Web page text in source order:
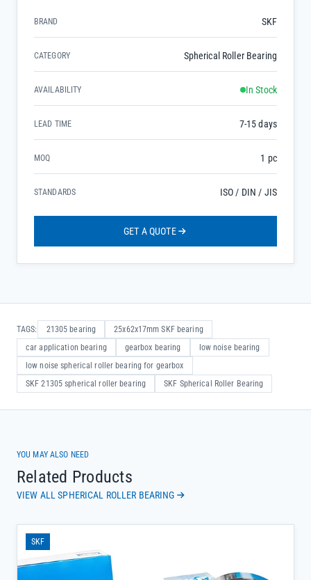
BRAND SKF
CATEGORY Spherical Roller Bearing
AVAILABILITY In Stock
LEAD TIME 7-15 days
MOQ 1 pc
STANDARDS ISO / DIN / JIS
GET A QUOTE
TAGS: 21305 bearing
25x62x17mm SKF bearing
car application bearing
gearbox bearing
low noise bearing
low noise spherical roller bearing for gearbox
SKF 21305 spherical roller bearing
SKF Spherical Roller Bearing
YOU MAY ALSO NEED
Related Products
VIEW ALL SPHERICAL ROLLER BEARING
SKF